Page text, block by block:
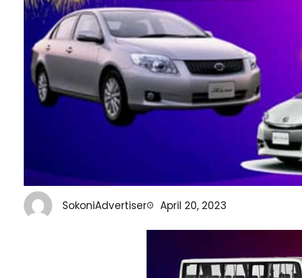
SokoniAdvertiser April 20, 2023